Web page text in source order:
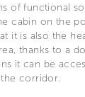
of functional
cabin on the
it is also the
thanks to a
it can be
corridor.